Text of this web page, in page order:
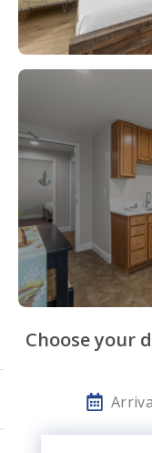
Choose your